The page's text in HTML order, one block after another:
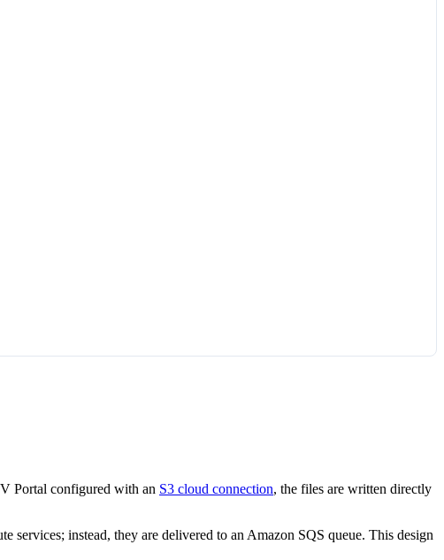
Portal configured with an S3 cloud connection, the files are written directly
services; instead, they are delivered to an Amazon SQS queue. This design